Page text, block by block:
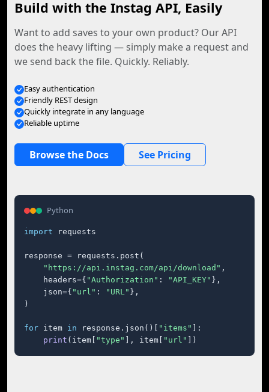
Build with the Instag API, Easily
Want to add saves to your own product? Our API
does the heavy lifting — simply make a request and
we send back the file. Quickly. Reliably.
Easy authentication
Friendly REST design
Quickly integrate in any language
Reliable uptime
Browse the Docs See Pricing
Python
import requests
response = requests.post(
"https://api.instag.com/api/download" ,
    headers={
"Authorization" : "API_KEY" },
    json={
"url" : "URL" },
)
for item in response.json()[ "items"
]:
print (item[ "type" ], item[ "url" ])